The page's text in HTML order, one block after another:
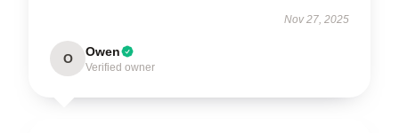
Nov 27, 2025
O Owen
Verified owner